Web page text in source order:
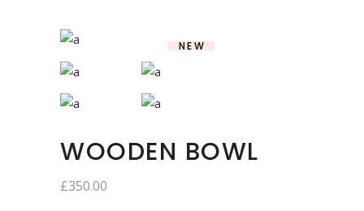
NEW
WOODEN BOWL
£350.00